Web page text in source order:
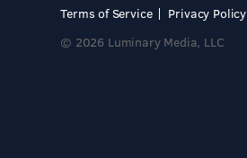
Terms of Service
Privacy Policy
© 2026 Luminary Media, LLC